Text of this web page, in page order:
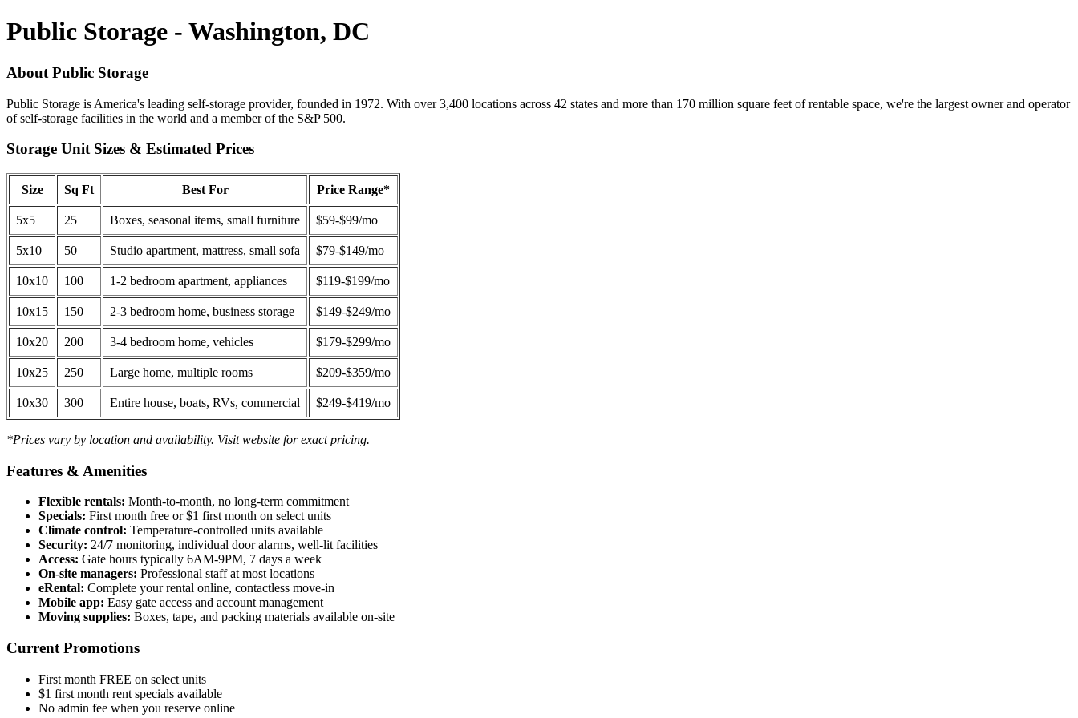
Public Storage - Washington, DC
About Public Storage
Public Storage is America's leading self-storage provider, founded in 1972. With over 3,400 locations across 42 states and more than 170 million square feet of rentable space, we're the largest owner and operator
of self-storage facilities in the world and a member of the S&P 500.
Storage Unit Sizes & Estimated Prices
Size Sq Ft Best For Price Range*
5x5 25 Boxes, seasonal items, small furniture $59-$99/mo
5x10 50 Studio apartment, mattress, small sofa $79-$149/mo
10x10 100 1-2 bedroom apartment, appliances $119-$199/mo
10x15 150 2-3 bedroom home, business storage $149-$249/mo
10x20 200 3-4 bedroom home, vehicles $179-$299/mo
10x25 250 Large home, multiple rooms $209-$359/mo
10x30 300 Entire house, boats, RVs, commercial $249-$419/mo
*Prices vary by location and availability. Visit website for exact pricing.
Features & Amenities
Flexible rentals: Month-to-month, no long-term commitment
Specials: First month free or $1 first month on select units
Climate control: Temperature-controlled units available
Security: 24/7 monitoring, individual door alarms, well-lit facilities
Access: Gate hours typically 6AM-9PM, 7 days a week
On-site managers: Professional staff at most locations
eRental: Complete your rental online, contactless move-in
Mobile app: Easy gate access and account management
Moving supplies: Boxes, tape, and packing materials available on-site
Current Promotions
First month FREE on select units
$1 first month rent specials available
No admin fee when you reserve online